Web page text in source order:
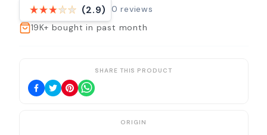
(2.9) 0 reviews
19K+ bought in past month
SHARE THIS PRODUCT
ORIGIN